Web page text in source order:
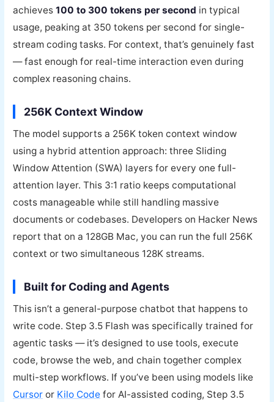
achieves100 to 300 tokens per second in typical
usage, peaking at 350 tokens per second for single-
stream coding tasks. For context, that’s genuinely fast
— fast enough for real-time interaction even during
complex reasoning chains.
256K Context Window
The model supports a 256K token context window
using a hybrid attention approach: three Sliding
Window Attention (SWA) layers for every one full-
attention layer. This 3:1 ratio keeps computational
costs manageable while still handling massive
documents or codebases. Developers on Hacker News
report that on a 128GB Mac, you can run the full 256K
context or two simultaneous 128K streams.
Built for Coding and Agents
This isn’t a general-purpose chatbot that happens to
write code. Step 3.5 Flash was specifically trained for
agentic tasks — it’s designed to use tools, execute
code, browse the web, and chain together complex
multi-step workflows. If you’ve been using models like
Cursor or Kilo Code for AI-assisted coding, Step 3.5